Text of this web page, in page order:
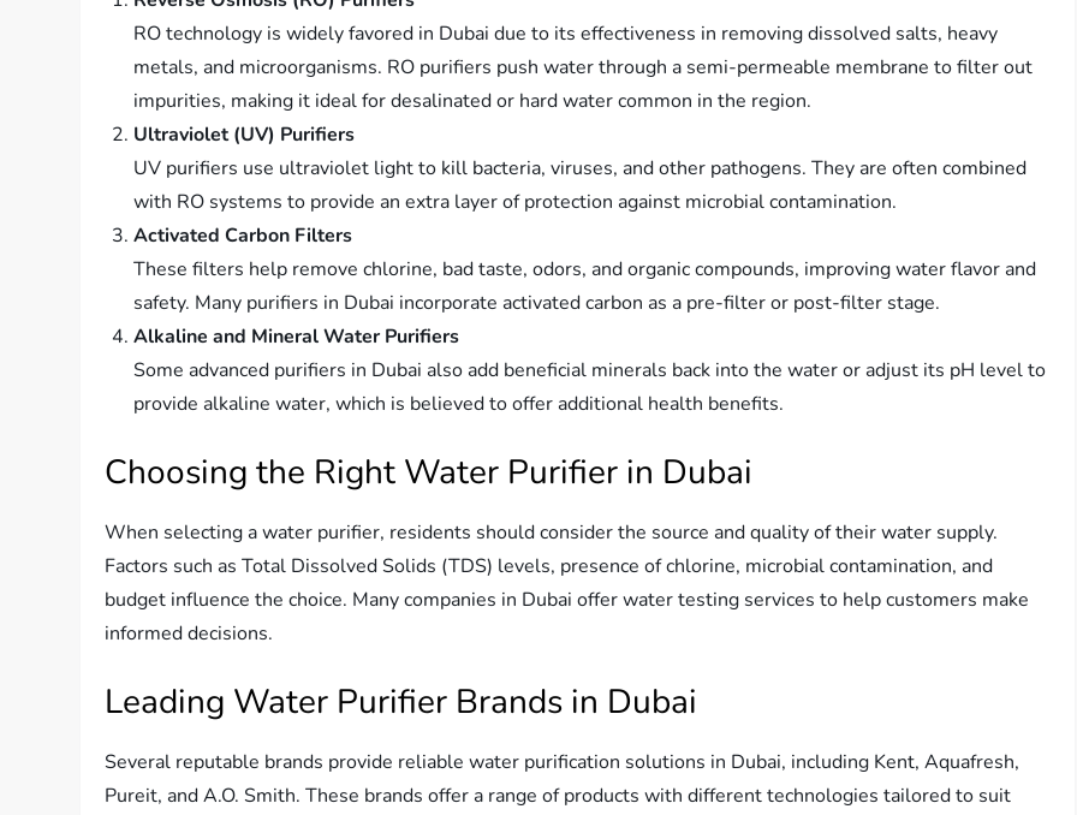
RO technology is widely favored in Dubai due to its effectiveness in removing dissolved salts, heavy
metals, and microorganisms. RO purifiers push water through a semi-permeable membrane to filter out
impurities, making it ideal for desalinated or hard water common in the region.
Ultraviolet (UV) Purifiers
UV purifiers use ultraviolet light to kill bacteria, viruses, and other pathogens. They are often combined
with RO systems to provide an extra layer of protection against microbial contamination.
Activated Carbon Filters
These filters help remove chlorine, bad taste, odors, and organic compounds, improving water flavor and
safety. Many purifiers in Dubai incorporate activated carbon as a pre-filter or post-filter stage.
Alkaline and Mineral Water Purifiers
Some advanced purifiers in Dubai also add beneficial minerals back into the water or adjust its pH level to
provide alkaline water, which is believed to offer additional health benefits.
Choosing the Right Water Purifier in Dubai
When selecting a water purifier, residents should consider the source and quality of their water supply.
Factors such as Total Dissolved Solids (TDS) levels, presence of chlorine, microbial contamination, and
budget influence the choice. Many companies in Dubai offer water testing services to help customers make
informed decisions.
Leading Water Purifier Brands in Dubai
Several reputable brands provide reliable water purification solutions in Dubai, including Kent, Aquafresh,
Pureit, and A.O. Smith. These brands offer a range of products with different technologies tailored to suit